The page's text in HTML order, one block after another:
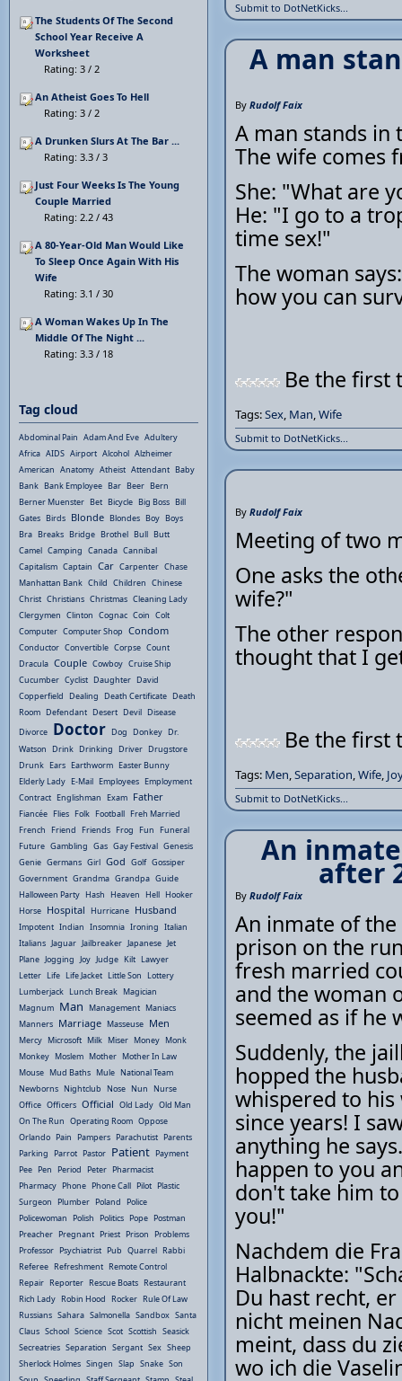
Submit to DotNetKicks...
A man
By Rudolf Faix
A man stands in
The wife comes
She: "What are
He: "I go to a
time sex!"
The woman
how you can
Be the first
Tags:Sex, Man,Wife
Submit to DotNetKicks...
By Rudolf Faix
Meeting of two
One asks the
wife?"
The other
thought that I
Be the first
Tags: Men,Separation,Wife,
Submit to DotNetKicks...
An
after
By Rudolf Faix
An inmate of
prison on the
fresh married
and the woman
seemed as if he
Suddenly, the
hopped the
whispered to his
since years! I
anything he
happen to you
don't take him
you!"
Nachdem die
Halbnackte:
Du hast recht,
nicht meinen
meint, dass du
wo ich die
The Students Of The Second
School Year Receive A
Worksheet
Rating: 3 / 2
An Atheist Goes To Hell
Rating: 3 / 2
A Drunken Slurs At The Bar ...
Rating: 3.3 / 3
Just Four Weeks Is The Young
Couple Married
Rating: 2.2 / 43
A 80-Year-Old Man Would Like
To Sleep Once Again With His
Wife
Rating: 3.1 / 30
A Woman Wakes Up In The
Middle Of The Night ...
Rating: 3.3 / 18
Tag cloud
Abdominal Pain Adam And Eve Adultery
Africa AIDS Airport Alcohol Alzheimer
American Anatomy Atheist Attendant Baby
Bank Bank Employee Bar Beer Bern
Berner Muenster Bet Bicycle Big Boss Bill
Gates Birds Blonde Blondes Boy Boys
Bra Breaks Bridge Brothel Bull Butt
Camel Camping Canada Cannibal
Capitalism Captain Car Carpenter Chase
Manhattan Bank Child Children Chinese
Christ Christians Christmas Cleaning Lady
Clergymen Clinton Cognac Coin Colt
Computer Computer Shop Condom
Conductor Convertible Corpse Count
Dracula Couple Cowboy Cruise Ship
Cucumber Cyclist Daughter David
Copperfield Dealing Death Certificate Death
Room Defendant Desert Devil Disease
Divorce Doctor Dog Donkey Dr.
Watson Drink Drinking Driver Drugstore
Drunk Ears Earthworm Easter Bunny
Elderly Lady E-Mail Employees Employment
Contract Englishman Exam Father
Fiancée Flies Folk Football Freh Married
French Friend Friends Frog Fun Funeral
Future Gambling Gas Gay Festival Genesis
Genie Germans Girl God Golf Gossiper
Government Grandma Grandpa Guide
Halloween Party Hash Heaven Hell Hooker
Horse Hospital Hurricane Husband
Impotent Indian Insomnia Ironing Italian
Italians Jaguar Jailbreaker Japanese Jet
Plane Jogging Joy Judge Kilt Lawyer
Letter Life Life Jacket Little Son Lottery
Lumberjack Lunch Break Magician
Magnum Man Management Maniacs
Manners Marriage Masseuse Men
Mercy Microsoft Milk Miser Money Monk
Monkey Moslem Mother Mother In Law
Mouse Mud Baths Mule National Team
Newborns Nightclub Nose Nun Nurse
Office Officers Official Old Lady Old Man
On The Run Operating Room Oppose
Orlando Pain Pampers Parachutist Parents
Parking Parrot Pastor Patient Payment
Pee Pen Period Peter Pharmacist
Pharmacy Phone Phone Call Pilot Plastic
Surgeon Plumber Poland Police
Policewoman Polish Politics Pope Postman
Preacher Pregnant Priest Prison Problems
Professor Psychiatrist Pub Quarrel Rabbi
Referee Refreshment Remote Control
Repair Reporter Rescue Boats Restaurant
Rich Lady Robin Hood Rocker Rule Of Law
Russians Sahara Salmonella Sandbox Santa
Claus School Science Scot Scottish Seasick
Secreatries Separation Sergant Sex Sheep
Sherlock Holmes Singen Slap Snake Son